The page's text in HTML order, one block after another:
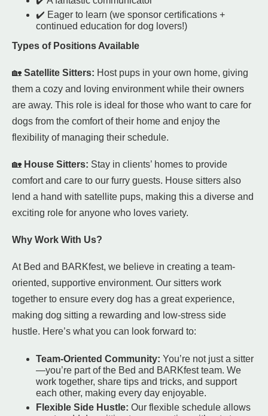
✔️ Eager to learn (we sponsor certifications +
continued education for dog lovers!)
Types of Positions Available
🏡 Satellite Sitters: Host pups in your own home, giving
them a cozy and loving environment while their owners
are away. This role is ideal for those who want to care for
dogs from the comfort of their home and enjoy the
flexibility of managing their schedule.
🏡 House Sitters: Stay in clients’ homes to provide
comfort and care to our furry guests. House sitters also
lend a hand with satellite pups, making this a diverse and
exciting role for anyone who loves variety.
Why Work With Us?
At Bed and BARKfest, we believe in creating a team-
oriented, supportive environment. Our sitters work
together to ensure every dog has a great experience,
making dog sitting a rewarding and low-stress side
hustle. Here’s what you can look forward to:
Team-Oriented Community: You’re not just a sitter
—you’re part of the Bed and BARKfest team. We
work together, share tips and tricks, and support
each other, making every day enjoyable.
Flexible Side Hustle: Our flexible schedule allows